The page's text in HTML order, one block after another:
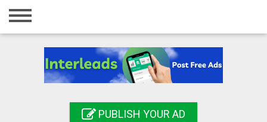
Home
Registration
PUBLISH YOUR AD